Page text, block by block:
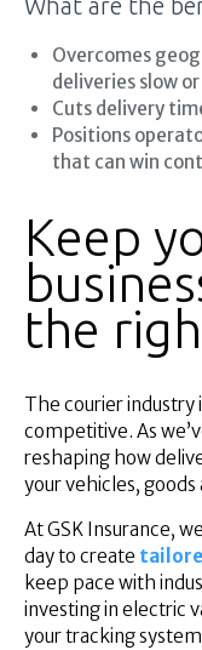
Overcomes
deliveries slow
Cuts delivery
Positions
that can win
Keep
the
The courier industry
competitive. As
reshaping how
your vehicles,
At GSK Insurance,
day to create
keep pace with
investing in electric
your tracking